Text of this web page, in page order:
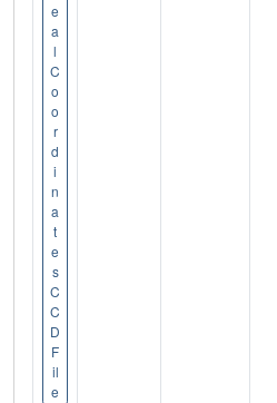
e
a
l
C
o
o
r
d
i
n
a
t
e
s
C
C
D
F
il
e